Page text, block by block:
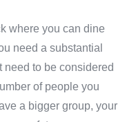
where you can dine
need a substantial
need to be considered
of people you
a bigger group, your